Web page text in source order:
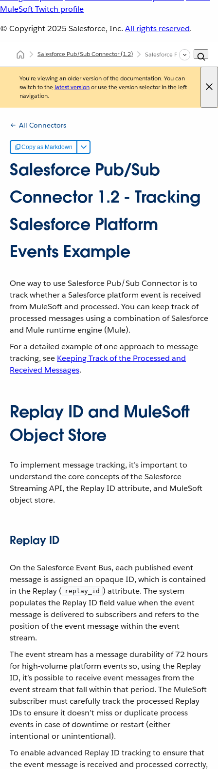
MuleSoft Twitch profile
© Copyright 2025 Salesforce, Inc. All rights reserved.
Salesforce Pub/Sub Connector(1.2) Salesforce Pub/Sub
You're viewing an older version of the documentation. You can
switch to the latest versionor use the version selector in the left
navigation.
All Connectors
Copy as Markdown
Salesforce Pub/Sub
Connector 1.2 - Tracking
Salesforce Platform
Events Example
One way to use Salesforce Pub/Sub Connector is to
track whether a Salesforce platform event is received
from MuleSoft and processed. You can keep track of
processed messages using a combination of Salesforce
and Mule runtime engine (Mule).
For a detailed example of one approach to message
tracking, see Keeping Track of the Processed and
Received Messages.
Replay ID and MuleSoft
Object Store
To implement message tracking, it’s important to
understand the core concepts of the Salesforce
Streaming API, the Replay ID attribute, and MuleSoft
object store.
Replay ID
On the Salesforce Event Bus, each published event
message is assigned an opaque ID, which is contained
in the Replay ( replay_id ) attribute. The system
populates the Replay ID field value when the event
message is delivered to subscribers and refers to the
position of the event message within the event
stream.
The event stream has a message durability of 72 hours
for high-volume platform events so, using the Replay
ID, it’s possible to receive event messages from the
event stream that fall within that period. The MuleSoft
subscriber must carefully track the processed Replay
IDs to ensure it doesn’t miss or duplicate process
events in case of downtime or restart (either
intentional or unintentional).
To enable advanced Replay ID tracking to ensure that
the event message is received and processed correctly,